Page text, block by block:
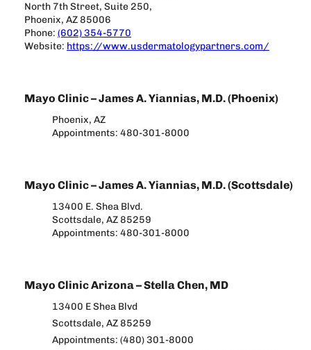
North 7th Street, Suite 250,
Phoenix, AZ 85006
Phone: (602) 354-5770
Website: https://www.usdermatologypartners.com/
Mayo Clinic – James A. Yiannias, M.D. (Phoenix)
Phoenix, AZ
Appointments: 480-301-8000
Mayo Clinic – James A. Yiannias, M.D. (Scottsdale)
13400 E. Shea Blvd.
Scottsdale, AZ 85259
Appointments: 480-301-8000
Mayo Clinic Arizona – Stella Chen, MD
13400 E Shea Blvd
Scottsdale, AZ 85259
Appointments: (480) 301-8000